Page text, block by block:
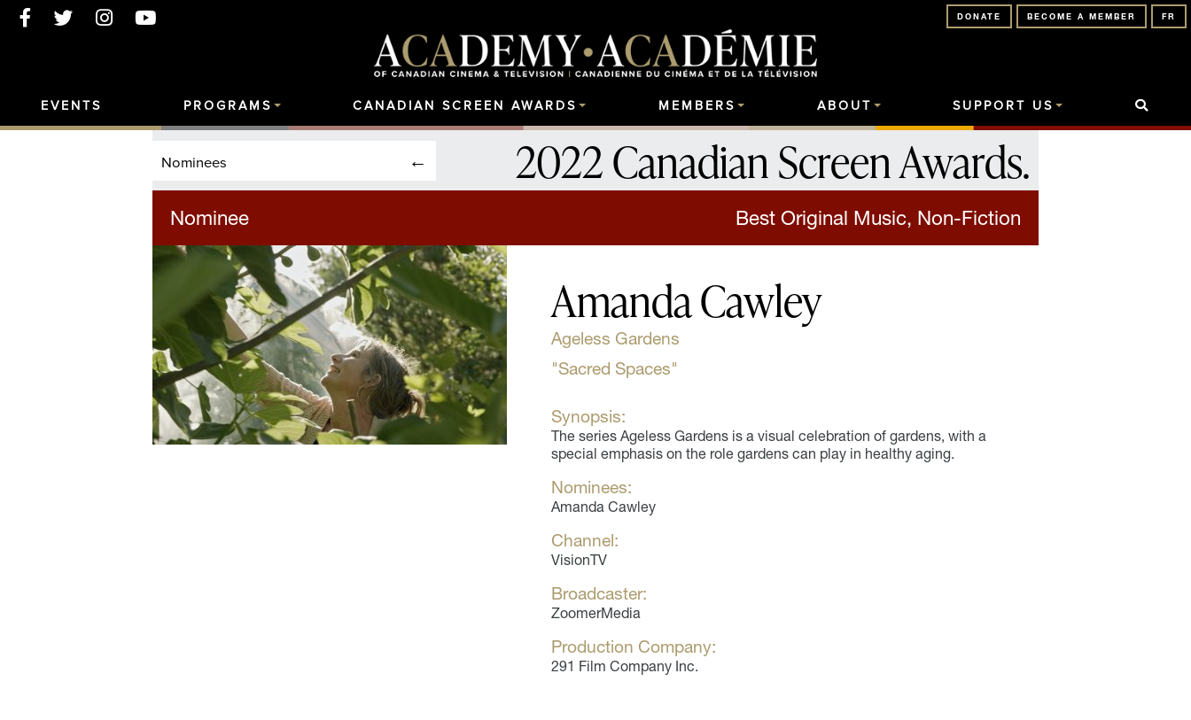
FR
BECOME A MEMBER
DONATE
EVENTS PROGRAMS CANADIAN SCREEN AWARDS MEMBERS ABOUT SUPPORT US
Nominees 2022 Canadian Screen Awards.
Nominee Best Original Music, Non-Fiction
Amanda Cawley
Ageless Gardens
"Sacred Spaces"
Synopsis:
The series Ageless Gardens is a visual celebration of gardens, with a
special emphasis on the role gardens can play in healthy aging.
Nominees:
Amanda Cawley
Channel:
VisionTV
Broadcaster:
ZoomerMedia
Production Company:
291 Film Company Inc.